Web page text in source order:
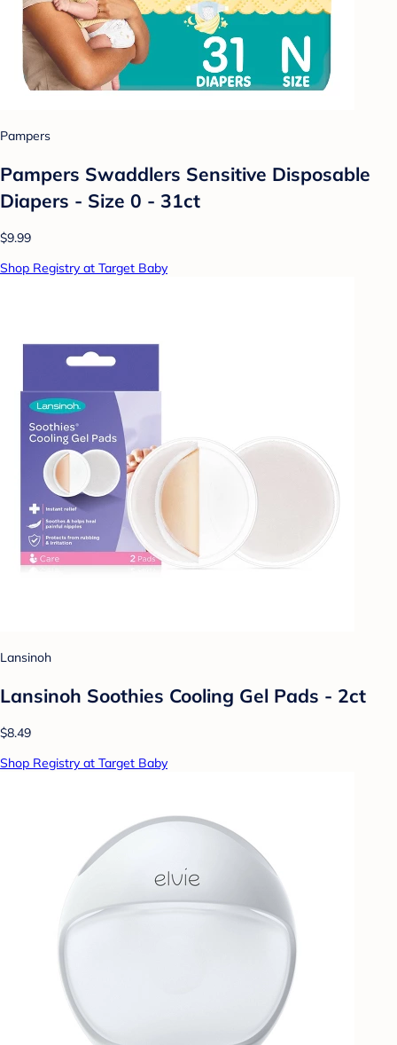
Pampers
Pampers Swaddlers Sensitive Disposable
Diapers - Size 0 - 31ct
$9.99
Shop Registry at Target Baby
Lansinoh
Lansinoh Soothies Cooling Gel Pads - 2ct
$8.49
Shop Registry at Target Baby